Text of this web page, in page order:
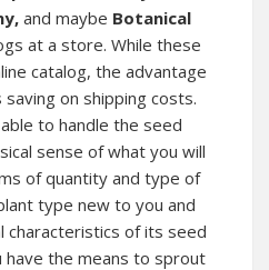
and maybe Botanical
at a store. While these
catalog, the advantage
on shipping costs.
to handle the seed
sense of what you will
of quantity and type of
type new to you and
characteristics of its seed
have the means to sprout